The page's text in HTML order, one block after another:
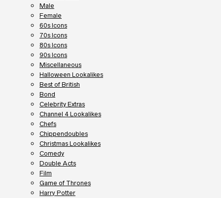
Male
Female
60s Icons
70s Icons
80s Icons
90s Icons
Miscellaneous
Halloween Lookalikes
Best of British
Bond
Celebrity Extras
Channel 4 Lookalikes
Chefs
Chippendoubles
Christmas Lookalikes
Comedy
Double Acts
Film
Game of Thrones
Harry Potter